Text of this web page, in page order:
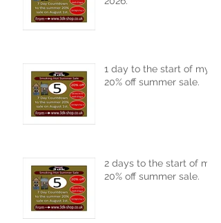
1 day to the start of my
20% off summer sale.
2 days to the start of my
20% off summer sale.